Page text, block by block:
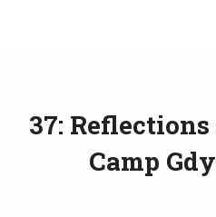
37:
Camp